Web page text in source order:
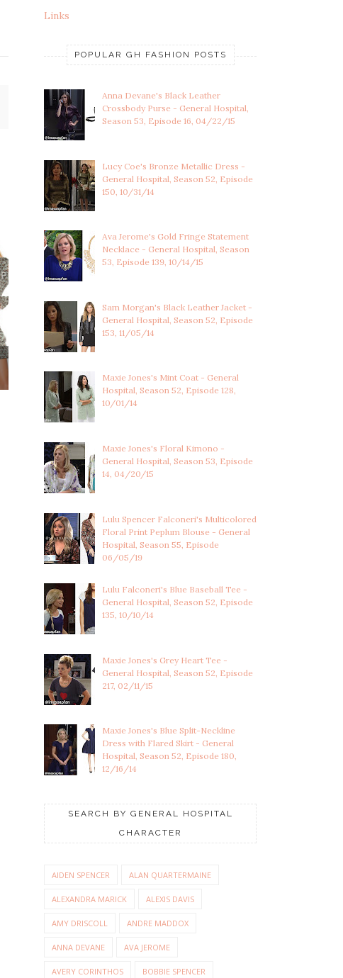
OXBLOOD RED SPAR...
MULTICOLOR...
Links
POPULAR GH FASHION POSTS
Anna Devane's Black Leather
Crossbody Purse - General Hospital,
Season 53, Episode 16, 04/22/15
Lucy Coe's Bronze Metallic Dress -
General Hospital, Season 52, Episode
150, 10/31/14
Ava Jerome's Gold Fringe Statement
Necklace - General Hospital, Season
53, Episode 139, 10/14/15
Sam Morgan's Black Leather Jacket -
General Hospital, Season 52, Episode
153, 11/05/14
Maxie Jones's Mint Coat - General
Hospital, Season 52, Episode 128,
10/01/14
Maxie Jones's Floral Kimono -
General Hospital, Season 53, Episode
14, 04/20/15
Lulu Spencer Falconeri's Multicolored
Floral Print Peplum Blouse - General
Hospital, Season 55, Episode
06/05/19
Lulu Falconeri's Blue Baseball Tee -
General Hospital, Season 52, Episode
135, 10/10/14
Maxie Jones's Grey Heart Tee -
General Hospital, Season 52, Episode
217, 02/11/15
Maxie Jones's Blue Split-Neckline
Dress with Flared Skirt - General
Hospital, Season 52, Episode 180,
12/16/14
SEARCH BY GENERAL HOSPITAL
CHARACTER
AIDEN SPENCER ALAN QUARTERMAINE
ALEXANDRA MARICK ALEXIS DAVIS
AMY DRISCOLL ANDRE MADDOX
ANNA DEVANE AVA JEROME
AVERY CORINTHOS BOBBIE SPENCER